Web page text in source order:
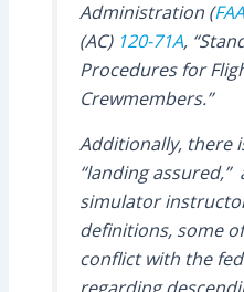
Administration (FAA
(AC) 120-71A,
Procedures for
Crewmembers.”
Additionally, there
“landing assured,”
simulator
definitions, some
conflict with the